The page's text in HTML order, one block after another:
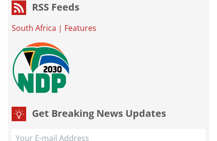
RSS Feeds
South Africa | Features
Get Breaking News Updates